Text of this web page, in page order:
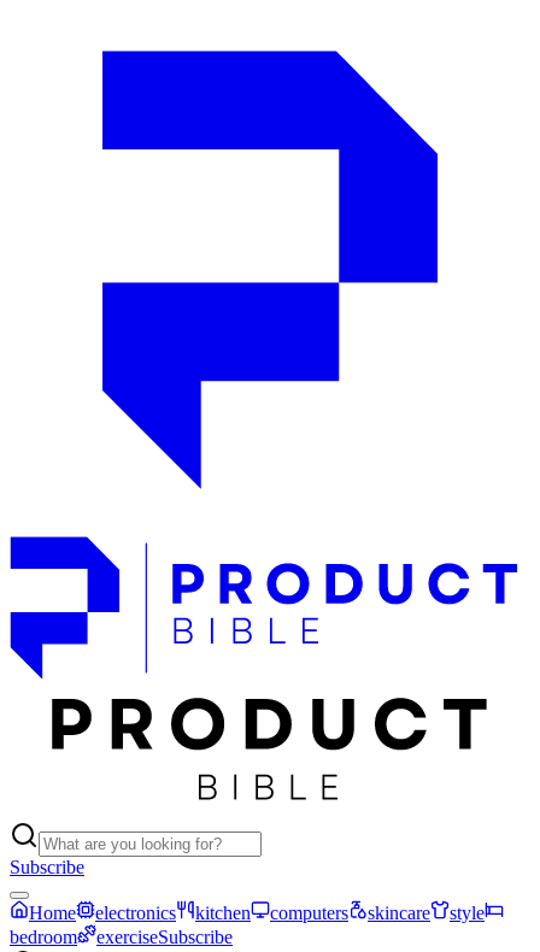
Subscribe
Home electronics kitchen computers skincare
style
bedroom
exerciseSubscribe